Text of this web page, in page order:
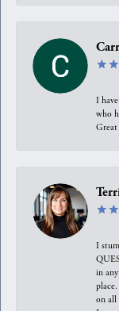
I
who
Great
I
in
on all